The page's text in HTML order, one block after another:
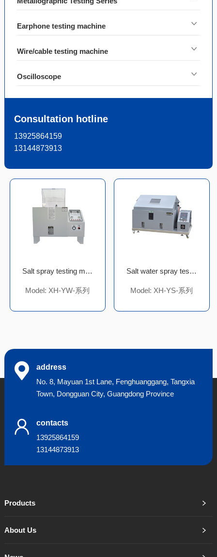
Earphone testing machine
Wire/cable testing machine
Oscilloscope
Consultation hotline
13925864159
13144873913
Salt spray testing machine
Model: XH-YW-系列
Salt water spray test chamber
Model: XH-YS-系列
address
No. 8, Mayuan 1st Lane, Fenghuanggang, Tangxia
Town, Dongguan City, Guangdong Province
contacts
13925864159
13144873913
Products
About Us